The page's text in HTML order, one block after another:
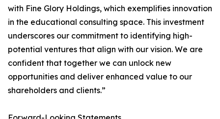
with Fine Glory Holdings, which exemplifies innovation
in the educational consulting space. This investment
underscores our commitment to identifying high-
potential ventures that align with our vision. We are
confident that together we can unlock new
opportunities and deliver enhanced value to our
shareholders and clients.”